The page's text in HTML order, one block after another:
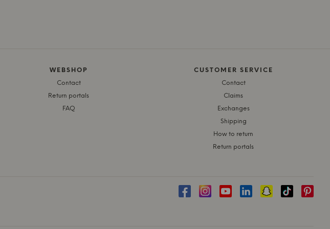
WEBSHOP
Contact
Return portals
FAQ
CUSTOMER SERVICE
Contact
Claims
Exchanges
Shipping
How to return
Return portals